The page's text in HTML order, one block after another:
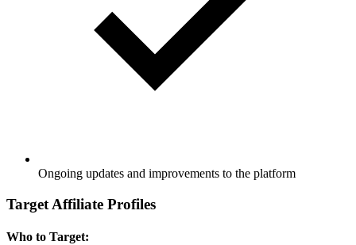
Ongoing updates and improvements to the platform
Target Affiliate Profiles
Who to Target: